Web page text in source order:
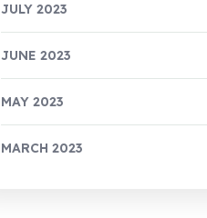
JULY 2023
JUNE 2023
MAY 2023
MARCH 2023